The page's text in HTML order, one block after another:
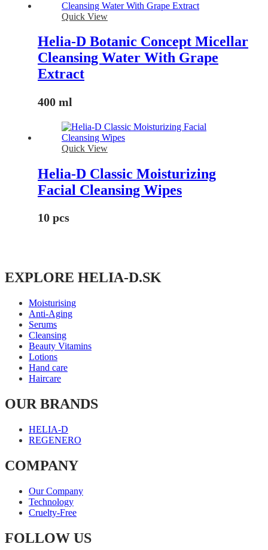
Quick View
Helia-D Botanic Concept Micellar
Cleansing Water With Grape
Extract
400 ml
Quick View
Helia-D Classic Moisturizing
Facial Cleansing Wipes
10 pcs
EXPLORE HELIA-D.SK
Moisturising
Anti-Aging
Serums
Cleansing
Beauty Vitamins
Lotions
Hand care
Haircare
OUR BRANDS
HELIA-D
REGENERO
COMPANY
Our Company
Technology
Cruelty-Free
FOLLOW US